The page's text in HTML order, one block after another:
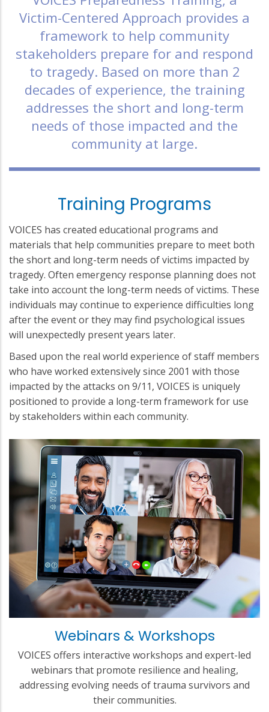
Victim-Centered Approach provides a
framework to help community
stakeholders prepare for and respond
to tragedy. Based on more than 2
decades of experience, the training
addresses the short and long-term
needs of those impacted and the
community at large.
Training Programs
VOICES has created educational programs and
materials that help communities prepare to meet both
the short and long-term needs of victims impacted by
tragedy. Often emergency response planning does not
take into account the long-term needs of victims. These
individuals may continue to experience difficulties long
after the event or they may find psychological issues
will unexpectedly present years later.
Based upon the real world experience of staff members
who have worked extensively since 2001 with those
impacted by the attacks on 9/11, VOICES is uniquely
positioned to provide a long-term framework for use
by stakeholders within each community.
Webinars & Workshops
VOICES offers interactive workshops and expert-led
webinars that promote resilience and healing,
addressing evolving needs of trauma survivors and
their communities.